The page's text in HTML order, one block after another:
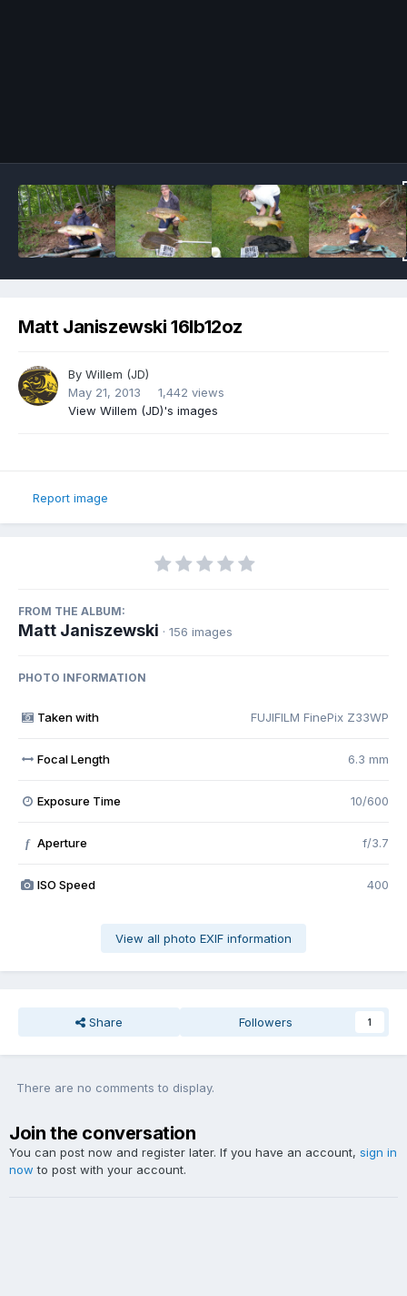
Matt Janiszewski 16lb12oz
By Willem (JD)
May 21, 2013
1,442 views
View Willem (JD)'s images
Report image
FROM THE ALBUM:
Matt Janiszewski · 156 images
PHOTO INFORMATION
Taken with FUJIFILM FinePix Z33WP
Focal Length 6.3 mm
Exposure Time 10/600
f Aperture f/3.7
ISO Speed 400
View all photo EXIF information
Share Followers 1
There are no comments to display.
Join the conversation
You can post now and register later. If you have an account, sign in
now to post with your account.